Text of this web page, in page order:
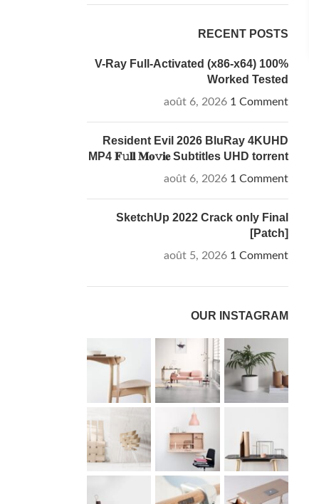
RECENT POSTS
V-Ray Full-Activated (x86-x64) 100%
Worked Tested
août 6, 2026 1 Comment
Resident Evil 2026 BluRay 4KUHD
MP4 𝐅𝚞𝐥𝐥 𝐌𝐨𝚟𝐢𝐞 Subtitles UHD torrent
août 6, 2026 1 Comment
SketchUp 2022 Crack only Final
[Patch]
août 5, 2026 1 Comment
OUR INSTAGRAM